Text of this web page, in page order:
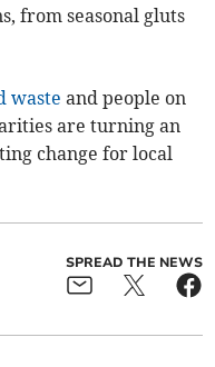
from seasonal gluts
waste and people on
are turning an
change for local
SPREAD THE NEWS